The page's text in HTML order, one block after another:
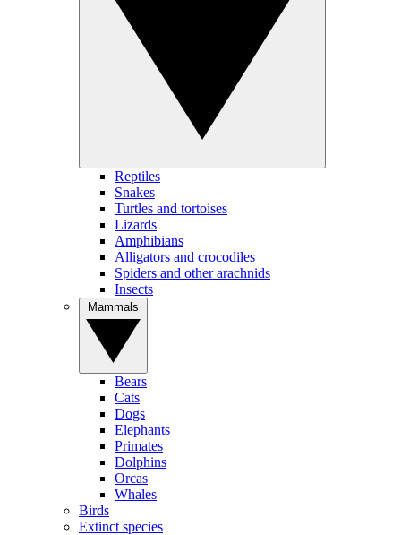
Reptiles
Snakes
Turtles and tortoises
Lizards
Amphibians
Alligators and crocodiles
Spiders and other arachnids
Insects
Bears
Cats
Dogs
Elephants
Primates
Dolphins
Orcas
Whales
Birds
Extinct species